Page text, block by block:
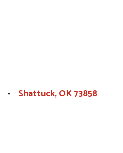
Shattuck, OK 73858